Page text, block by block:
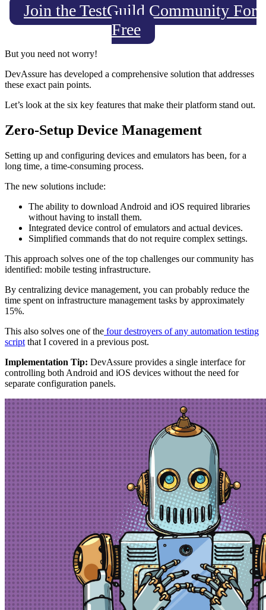
Join the TestGuild Community For
Free
But you need not worry!
DevAssure has developed a comprehensive solution that addresses
these exact pain points.
Let’s look at the six key features that make their platform stand out.
Zero-Setup Device Management
Setting up and configuring devices and emulators has been, for a
long time, a time-consuming process.
The new solutions include:
The ability to download Android and iOS required libraries
without having to install them.
Integrated device control of emulators and actual devices.
Simplified commands that do not require complex settings.
This approach solves one of the top challenges our community has
identified: mobile testing infrastructure.
By centralizing device management, you can probably reduce the
time spent on infrastructure management tasks by approximately
15%.
This also solves one of the four destroyers of any automation testing
script that I covered in a previous post.
Implementation Tip: DevAssure provides a single interface for
controlling both Android and iOS devices without the need for
separate configuration panels.